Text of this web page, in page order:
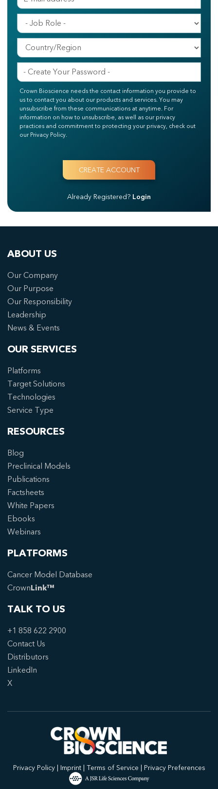
Crown Bioscience needs the contact information you provide to
us to contact you about our products and services. You may
unsubscribe from these communications at anytime. For
information on how to unsubscribe, as well as our privacy
practices and commitment to protecting your privacy, check out
our Privacy Policy.
Already Registered? Login
ABOUT US
Our Company
Our Purpose
Our Responsibility
Leadership
News & Events
OUR SERVICES
Platforms
Target Solutions
Technologies
Service Type
RESOURCES
Blog
Preclinical Models
Publications
Factsheets
White Papers
Ebooks
Webinars
PLATFORMS
Cancer Model Database
CrownLink™
TALK TO US
+1 858 622 2900
Contact Us
Distributors
LinkedIn
X
Privacy Policy| Imprint| Terms of Service | Privacy Preferences